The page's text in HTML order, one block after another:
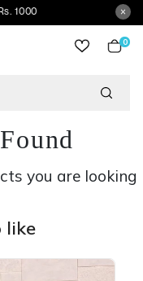
0
you are looking
like